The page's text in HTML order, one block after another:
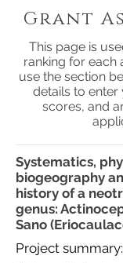
Grant
This page is
ranking for each
use the section
details to
scores, and
Systematics,
biogeography
history of a
genus:
Sano
Project summary: